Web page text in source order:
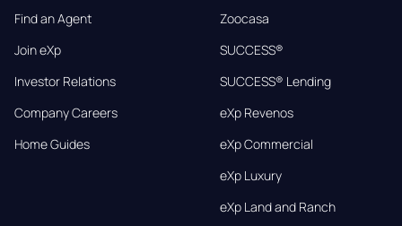
Find an Agent
Join eXp
Investor Relations
Company Careers
Home Guides
Zoocasa
SUCCESS®
SUCCESS® Lending
eXp Revenos
eXp Commercial
eXp Luxury
eXp Land and Ranch